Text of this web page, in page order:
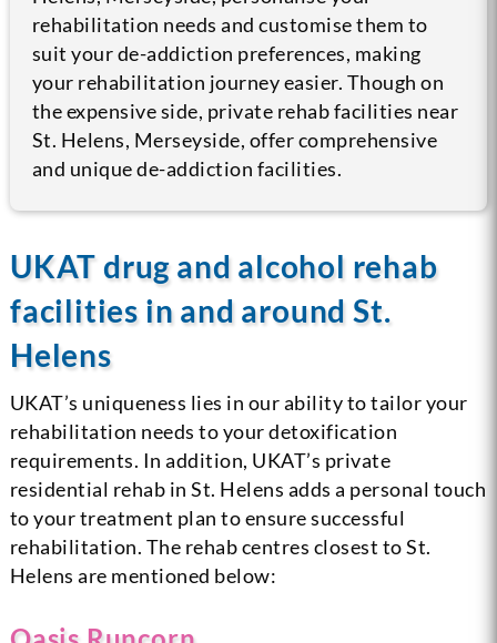
rehabilitation needs and customise them to
suit your de-addiction preferences, making
your rehabilitation journey easier. Though on
the expensive side, private rehab facilities near
St. Helens, Merseyside, offer comprehensive
and unique de-addiction facilities.
UKAT drug and alcohol rehab
facilities in and around St.
Helens
UKAT’s uniqueness lies in our ability to tailor your
rehabilitation needs to your detoxification
requirements. In addition, UKAT’s private
residential rehab in St. Helens adds a personal touch
to your treatment plan to ensure successful
rehabilitation. The rehab centres closest to St.
Helens are mentioned below: